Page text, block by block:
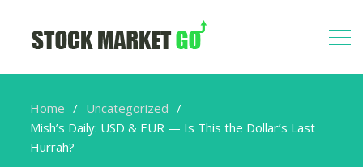
Home
Uncategorized
Mish’s Daily: USD & EUR — Is This the Dollar’s Last
Hurrah?